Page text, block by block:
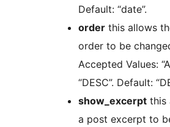
Default: “date”.
order this allows
order to be
Accepted Values:
“DESC”. Default:
show_excerpt this
a post excerpt to